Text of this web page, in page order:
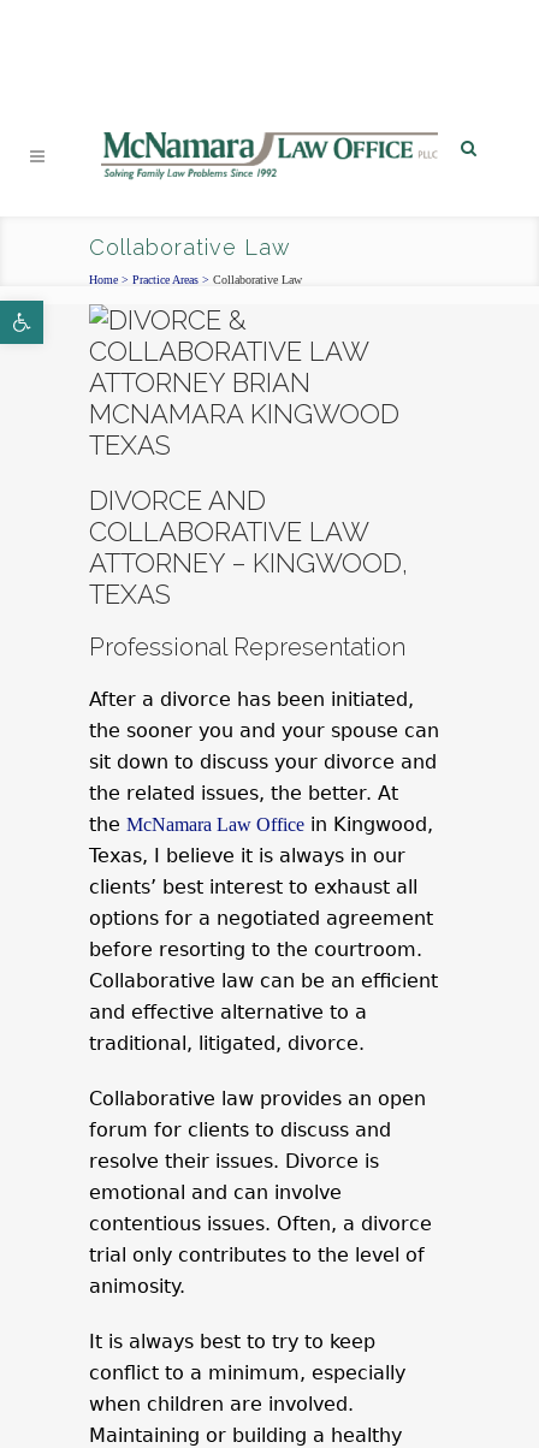
Open toolbar
Collaborative Law
Home > Practice Areas > Collaborative Law
DIVORCE AND
COLLABORATIVE LAW
ATTORNEY – KINGWOOD,
TEXAS
Professional Representation
After a divorce has been initiated,
the sooner you and your spouse can
sit down to discuss your divorce and
the related issues, the better. At
the McNamara Law Office in Kingwood,
Texas, I believe it is always in our
clients’ best interest to exhaust all
options for a negotiated agreement
before resorting to the courtroom.
Collaborative law can be an efficient
and effective alternative to a
traditional, litigated, divorce.
Collaborative law provides an open
forum for clients to discuss and
resolve their issues. Divorce is
emotional and can involve
contentious issues. Often, a divorce
trial only contributes to the level of
animosity.
It is always best to try to keep
conflict to a minimum, especially
when children are involved.
Maintaining or building a healthy